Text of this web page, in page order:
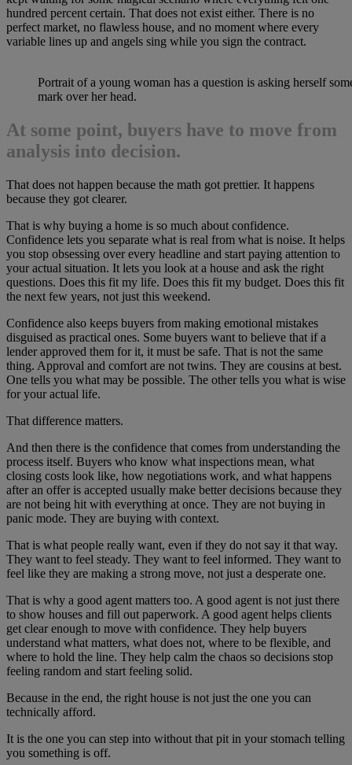
hundred percent certain. That does not exist either. There is no
perfect market, no flawless house, and no moment where every
variable lines up and angels sing while you sign the contract.
Portrait of a young woman has a question is asking herself
mark over her head.
At some point, buyers have to move from
analysis into decision.
That does not happen because the math got prettier. It happens
because they got clearer.
That is why buying a home is so much about confidence.
Confidence lets you separate what is real from what is noise. It helps
you stop obsessing over every headline and start paying attention to
your actual situation. It lets you look at a house and ask the right
questions. Does this fit my life. Does this fit my budget. Does this fit
the next few years, not just this weekend.
Confidence also keeps buyers from making emotional mistakes
disguised as practical ones. Some buyers want to believe that if a
lender approved them for it, it must be safe. That is not the same
thing. Approval and comfort are not twins. They are cousins at best.
One tells you what may be possible. The other tells you what is wise
for your actual life.
That difference matters.
And then there is the confidence that comes from understanding the
process itself. Buyers who know what inspections mean, what
closing costs look like, how negotiations work, and what happens
after an offer is accepted usually make better decisions because they
are not being hit with everything at once. They are not buying in
panic mode. They are buying with context.
That is what people really want, even if they do not say it that way.
They want to feel steady. They want to feel informed. They want to
feel like they are making a strong move, not just a desperate one.
That is why a good agent matters too. A good agent is not just there
to show houses and fill out paperwork. A good agent helps clients
get clear enough to move with confidence. They help buyers
understand what matters, what does not, where to be flexible, and
where to hold the line. They help calm the chaos so decisions stop
feeling random and start feeling solid.
Because in the end, the right house is not just the one you can
technically afford.
It is the one you can step into without that pit in your stomach telling
you something is off.